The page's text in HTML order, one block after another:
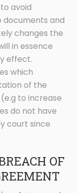
avoid
and
changes the
in essence
effect.
which
of the
to increase
do not have
court since
OF